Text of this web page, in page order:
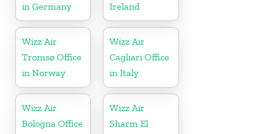
in Germany
Ireland
Wizz Air
Tromsø Office
in Norway
Wizz Air
Cagliari Office
in Italy
Wizz Air
Bologna Office
Wizz Air
Sharm El